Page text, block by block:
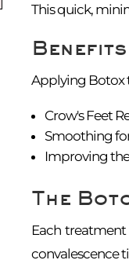
This quick,
Applying Botox
Crow's Feet
Smoothing
Improving
The
Each treatment
convalescence